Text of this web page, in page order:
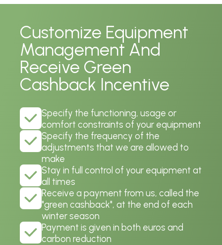
Customize Equipment
Management And
Receive Green
Cashback Incentive
Specify the functioning, usage or
comfort constraints of your equipment
Specify the frequency of the
adjustments that we are allowed to
make
Stay in full control of your equipment at
all times
Receive a payment from us, called the
"green cashback", at the end of each
winter season
Payment is given in both euros and
carbon reduction